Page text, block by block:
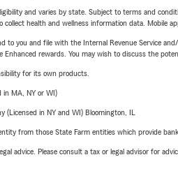
and varies by state. Subject to terms and
health and wellness information data. Mobile
to you and file with the Internal Revenue Service
rewards. You may wish to discuss the
for its own products.
in MA, NY or WI)
(Licensed in NY and WI) Bloomington, IL
from those State Farm entities which provide
advice. Please consult a tax or legal advisor for